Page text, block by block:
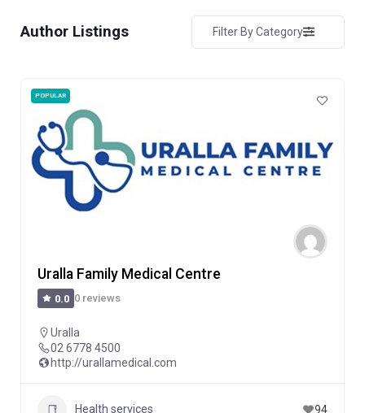
Author Listings Filter By Category
POPULAR
Uralla Family Medical Centre
0.0 0 reviews
Uralla
02 6778 4500
http://urallamedical.com
Health services 94